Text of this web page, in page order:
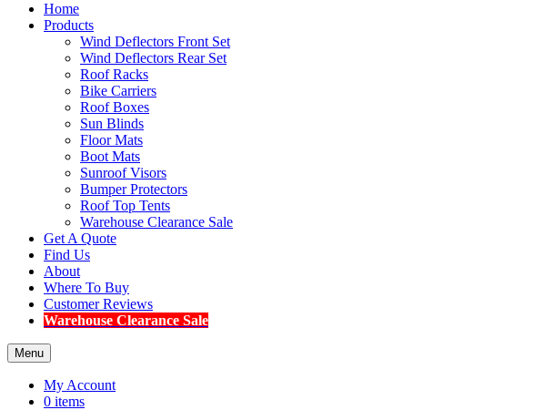
Home
Products
Wind Deflectors Front Set
Wind Deflectors Rear Set
Roof Racks
Bike Carriers
Roof Boxes
Sun Blinds
Floor Mats
Boot Mats
Sunroof Visors
Bumper Protectors
Roof Top Tents
Warehouse Clearance Sale
Get A Quote
Find Us
About
Where To Buy
Customer Reviews
Warehouse Clearance Sale
Menu
My Account
0 items